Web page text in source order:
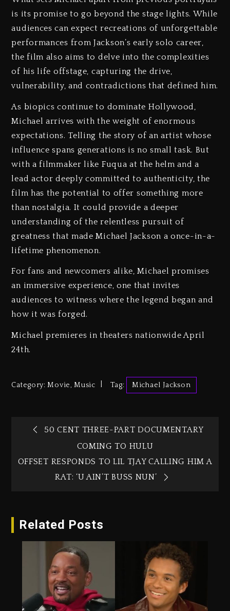
is its promise to go beyond the stage lights. While
audiences can expect recreations of unforgettable
performances from Jackson’s early solo career,
the film also aims to delve into the complexities
of his life offstage, capturing the drive,
vulnerability, and contradictions that defined him.
As biopics continue to dominate Hollywood,
Michael arrives with the weight of enormous
expectations. Telling the story of an artist whose
influence spans generations is no small task. But
with a filmmaker like Fuqua at the helm and a
lead actor deeply committed to authenticity, the
film has the potential to offer something more
than nostalgia. It could provide a deeper
understanding of the relentless pursuit of
greatness that made Michael Jackson a once-in-a-
lifetime phenomenon.
For fans and newcomers alike, Michael promises
an immersive experience, one that invites
audiences to witness where the legend began and
how it was forged.
Michael premieres in theaters nationwide April
24th.
Category:Movie,Music Tag: Michael Jackson
50 CENT THREE-PART DOCUMENTARY
COMING TO HULU
OFFSET RESPONDS TO LIL TJAY CALLING HIM A
RAT: ‘U AIN’T BUSS NUN’
Related Posts